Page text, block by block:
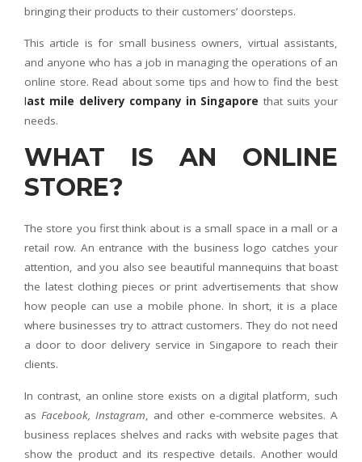
bringing their products to their customers’ doorsteps.
This article is for small business owners, virtual assistants,
and anyone who has a job in managing the operations of an
online store. Read about some tips and how to find the best
last mile delivery company in Singapore that suits your
needs.
WHAT IS AN ONLINE
STORE?
The store you first think about is a small space in a mall or a
retail row. An entrance with the business logo catches your
attention, and you also see beautiful mannequins that boast
the latest clothing pieces or print advertisements that show
how people can use a mobile phone. In short, it is a place
where businesses try to attract customers. They do not need
a door to door delivery service in Singapore to reach their
clients.
In contrast, an online store exists on a digital platform, such
as Facebook, Instagram, and other e-commerce websites. A
business replaces shelves and racks with website pages that
show the product and its respective details. Another would